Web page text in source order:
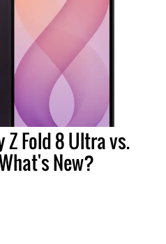
Z Fold 8 Ultra vs.
New?